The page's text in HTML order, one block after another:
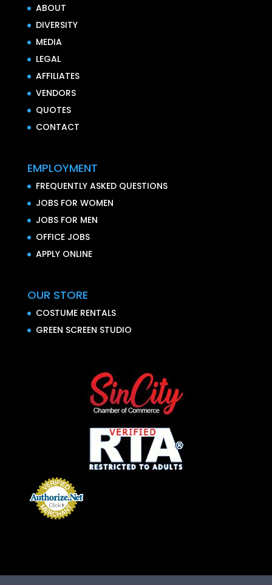
ABOUT
DIVERSITY
MEDIA
LEGAL
AFFILIATES
VENDORS
QUOTES
CONTACT
EMPLOYMENT
FREQUENTLY ASKED QUESTIONS
JOBS FOR WOMEN
JOBS FOR MEN
OFFICE JOBS
APPLY ONLINE
OUR STORE
COSTUME RENTALS
GREEN SCREEN STUDIO